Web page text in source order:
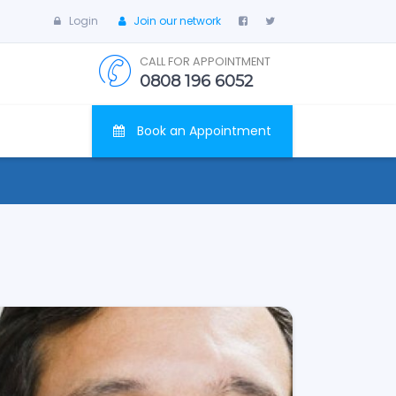
Login Join our network
CALL FOR APPOINTMENT
0808 196 6052
Book an Appointment